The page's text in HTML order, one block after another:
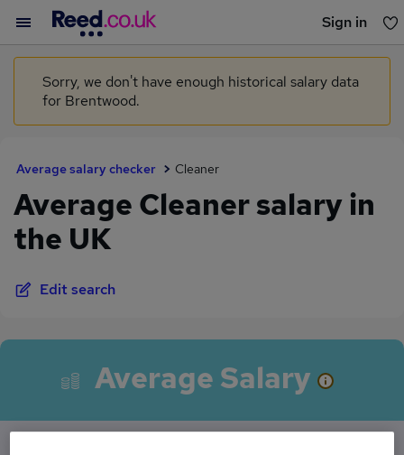
Sign in
You haven't saved any jobs yet
Sorry, we don't have enough historical salary data
for Brentwood.
Average salary checker Cleaner
Average Cleaner salary in
the UK
Edit search
Average Salary